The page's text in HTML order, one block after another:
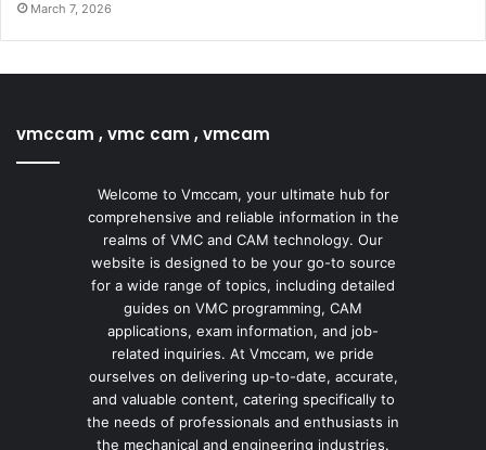
March 7, 2026
vmccam , vmc cam , vmcam
Welcome to Vmccam, your ultimate hub for
comprehensive and reliable information in the
realms of VMC and CAM technology. Our
website is designed to be your go-to source
for a wide range of topics, including detailed
guides on VMC programming, CAM
applications, exam information, and job-
related inquiries. At Vmccam, we pride
ourselves on delivering up-to-date, accurate,
and valuable content, catering specifically to
the needs of professionals and enthusiasts in
the mechanical and engineering industries.